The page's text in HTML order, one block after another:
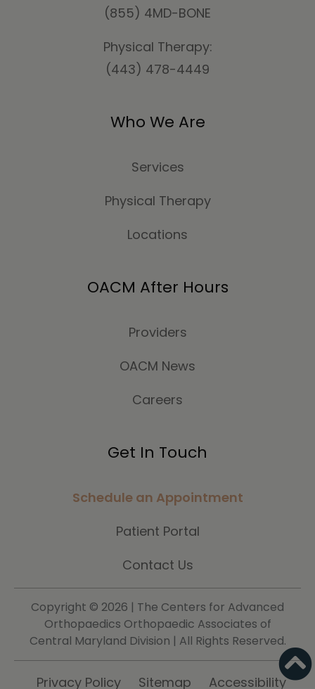
(855) 4MD-BONE
Physical Therapy:
(443) 478-4449
Who We Are
Services
Physical Therapy
Locations
OACM After Hours
Providers
OACM News
Careers
Get In Touch
Schedule an Appointment
Patient Portal
Contact Us
Copyright © 2026 | The Centers for Advanced
Orthopaedics Orthopaedic Associates of
Central Maryland Division | All Rights Reserved.
Privacy Policy Sitemap Accessibility